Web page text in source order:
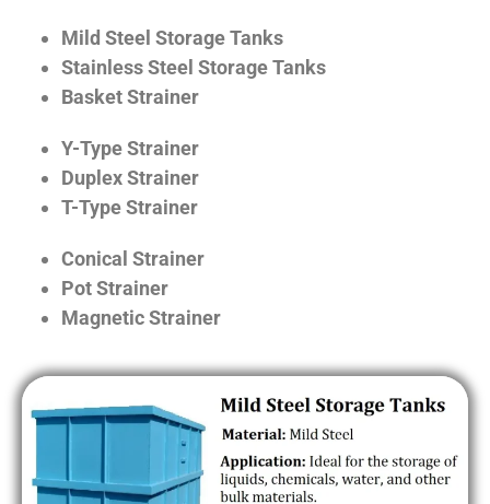
Mild Steel Storage Tanks
Stainless Steel Storage Tanks
Basket Strainer
Y-Type Strainer
Duplex Strainer
T-Type Strainer
Conical Strainer
Pot Strainer
Magnetic Strainer